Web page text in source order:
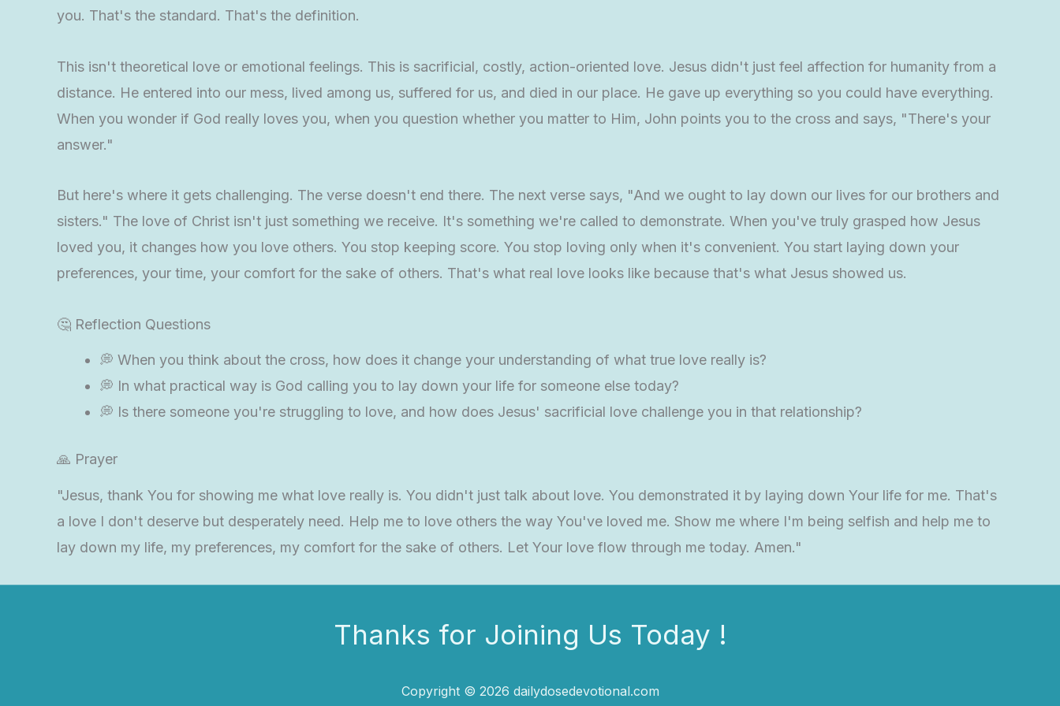
you. That's the standard. That's the definition.
This isn't theoretical love or emotional feelings. This is sacrificial, costly, action-oriented love. Jesus didn't just feel affection for humanity from a
distance. He entered into our mess, lived among us, suffered for us, and died in our place. He gave up everything so you could have everything.
When you wonder if God really loves you, when you question whether you matter to Him, John points you to the cross and says, "There's your
answer."
But here's where it gets challenging. The verse doesn't end there. The next verse says, "And we ought to lay down our lives for our brothers and
sisters." The love of Christ isn't just something we receive. It's something we're called to demonstrate. When you've truly grasped how Jesus
loved you, it changes how you love others. You stop keeping score. You stop loving only when it's convenient. You start laying down your
preferences, your time, your comfort for the sake of others. That's what real love looks like because that's what Jesus showed us.
🤔 Reflection Questions
💭 When you think about the cross, how does it change your understanding of what true love really is?
💭 In what practical way is God calling you to lay down your life for someone else today?
💭 Is there someone you're struggling to love, and how does Jesus' sacrificial love challenge you in that relationship?
🙏 Prayer
"Jesus, thank You for showing me what love really is. You didn't just talk about love. You demonstrated it by laying down Your life for me. That's
a love I don't deserve but desperately need. Help me to love others the way You've loved me. Show me where I'm being selfish and help me to
lay down my life, my preferences, my comfort for the sake of others. Let Your love flow through me today. Amen."
Thanks for Joining Us Today !
Copyright © 2026 dailydosedevotional.com